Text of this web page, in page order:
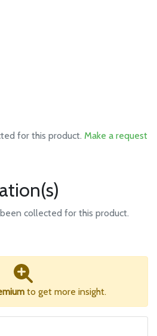
for this product. Make a request
collected for this product.
to get more insight.